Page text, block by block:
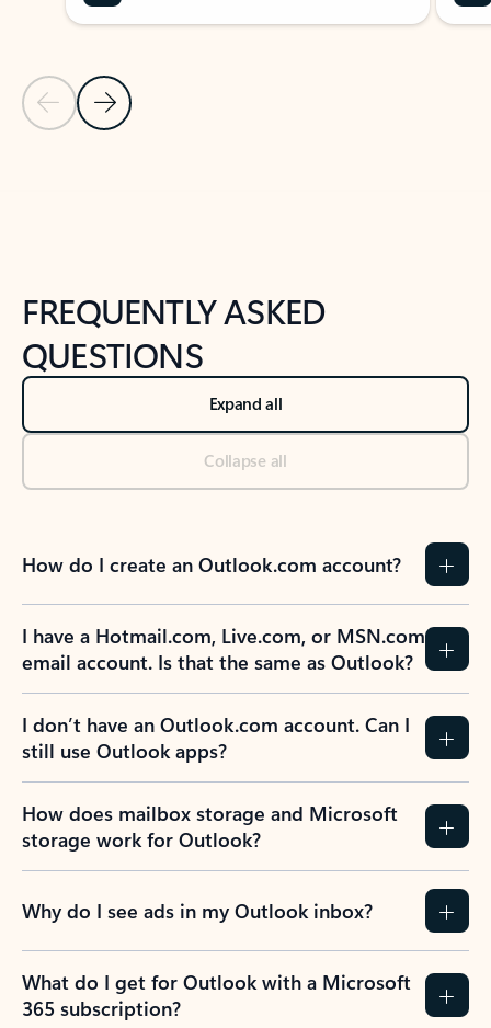
Previous Slide
Next Slide
FREQUENTLY ASKED
QUESTIONS
Expand all
Collapse all
How do I create an Outlook.com account?
I have a Hotmail.com, Live.com, or MSN.com
email account. Is that the same as Outlook?
I don’t have an Outlook.com account. Can I
still use Outlook apps?
How does mailbox storage and Microsoft
storage work for Outlook?
Why do I see ads in my Outlook inbox?
What do I get for Outlook with a Microsoft
365 subscription?